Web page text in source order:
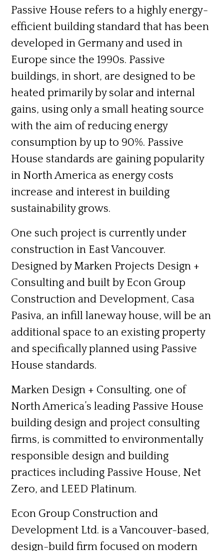
Passive House refers to a highly energy-
efficient building standard that has been
developed in Germany and used in
Europe since the 1990s. Passive
buildings, in short, are designed to be
heated primarily by solar and internal
gains, using only a small heating source
with the aim of reducing energy
consumption by up to 90%. Passive
House standards are gaining popularity
in North America as energy costs
increase and interest in building
sustainability grows.
One such project is currently under
construction in East Vancouver.
Designed by Marken Projects Design +
Consulting and built by Econ Group
Construction and Development, Casa
Pasiva, an infill laneway house, will be an
additional space to an existing property
and specifically planned using Passive
House standards.
Marken Design + Consulting, one of
North America’s leading Passive House
building design and project consulting
firms, is committed to environmentally
responsible design and building
practices including Passive House, Net
Zero, and LEED Platinum.
Econ Group Construction and
Development Ltd. is a Vancouver-based,
design-build firm focused on modern